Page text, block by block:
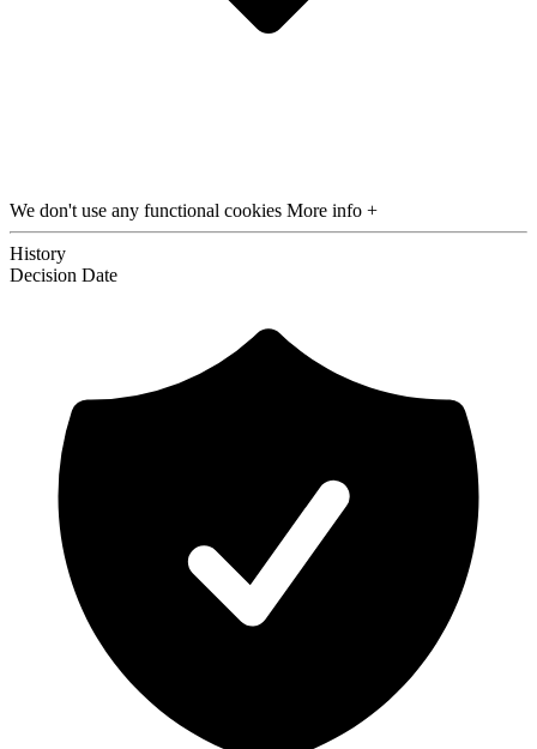
We don't use any functional cookies More info +
History
Decision Date